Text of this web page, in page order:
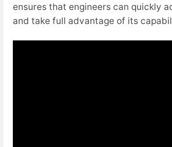
ensures that engineers can quickly
and take full advantage of its